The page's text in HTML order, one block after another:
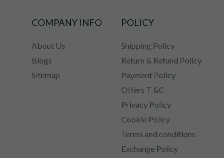
COMPANY INFO
About Us
Blogs
Sitemap
POLICY
Shipping Policy
Return & Refund Policy
Payment Policy
Offers T &C
Privacy Policy
Cookie Policy
Terms and conditions
Exchange Policy